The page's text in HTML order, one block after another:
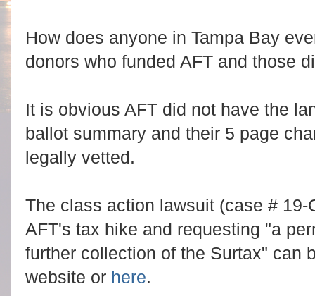
How does anyone in Tampa Bay
donors who funded AFT and those
It is obvious AFT did not have the
ballot summary and their 5 page
legally vetted.
The class action lawsuit (case #
AFT's tax hike and requesting "a
further collection of the Surtax" can
website or here.